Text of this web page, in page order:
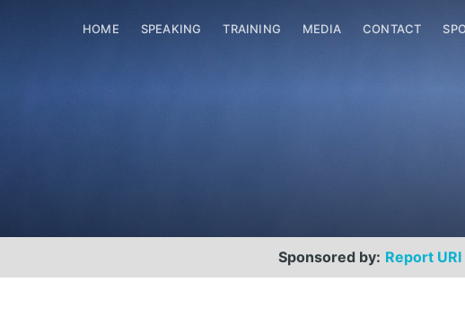
HOME SPEAKING TRAINING MEDIA CONTACT
Sponsored by: Report